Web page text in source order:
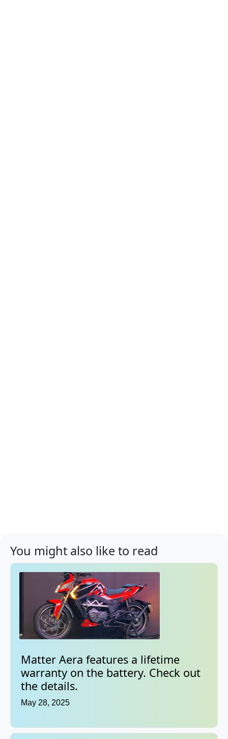
You might also like to read
Matter Aera features a lifetime
warranty on the battery. Check out
the details.
May 28, 2025